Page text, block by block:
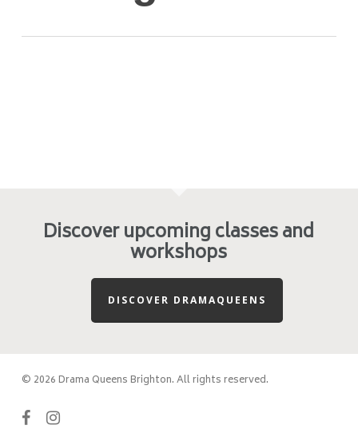
Discover upcoming classes and
workshops
DISCOVER DRAMAQUEENS
© 2026 Drama Queens Brighton. All rights reserved.
facebookinstagram